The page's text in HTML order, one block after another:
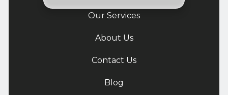
Our Services
About Us
Contact Us
Blog